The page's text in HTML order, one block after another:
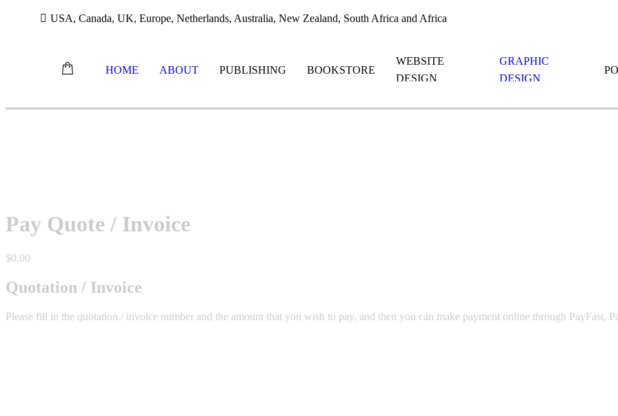
USA, Canada, UK, Europe, Netherlands, Australia, New Zealand, South Africa and Africa
HOME ABOUT PUBLISHING BOOKSTORE
WEBSITE
DESIGN
GRAPHIC
DESIGN
content
Pay Quote / Invoice
$0.00
Quotation / Invoice
Please fill in the quotation / invoice number and the amount that you wish to pay, and then you can make payment online through PayFast,